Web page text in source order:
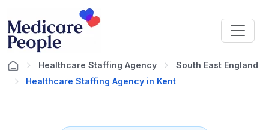
Healthcare Staffing Agency
South East England
Healthcare Staffing Agency in Kent